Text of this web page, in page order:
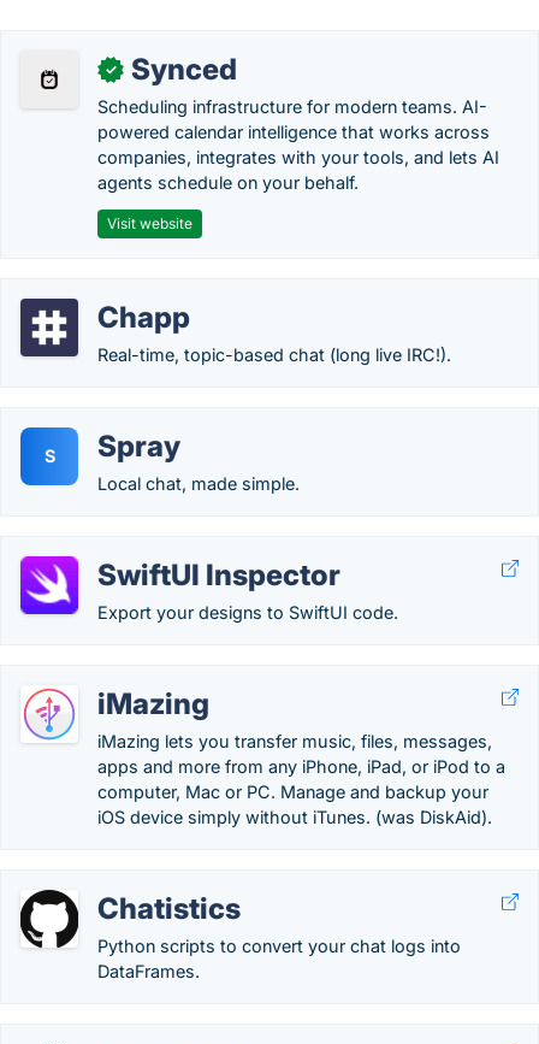
✓ Synced
Scheduling infrastructure for modern teams. AI-
powered calendar intelligence that works across
companies, integrates with your tools, and lets AI
agents schedule on your behalf.
Visit website
Chapp
Real-time, topic-based chat (long live IRC!).
S Spray
Local chat, made simple.
SwiftUI Inspector
Export your designs to SwiftUI code.
iMazing
iMazing lets you transfer music, files, messages,
apps and more from any iPhone, iPad, or iPod to a
computer, Mac or PC. Manage and backup your
iOS device simply without iTunes. (was DiskAid).
Chatistics
Python scripts to convert your chat logs into
DataFrames.